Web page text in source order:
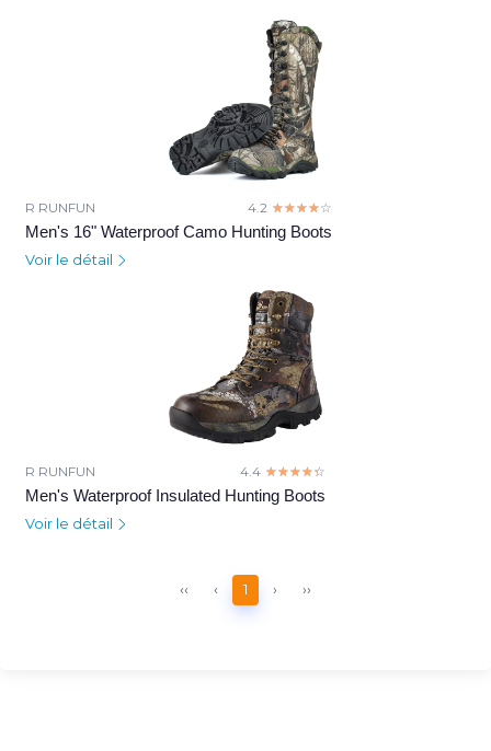
R RUNFUN 4.2 ☆☆☆☆☆
★★★★★
Men's 16" Waterproof Camo Hunting Boots
Voir le détail
R RUNFUN 4.4 ☆☆☆☆☆
★★★★★
Men's Waterproof Insulated Hunting Boots
Voir le détail
‹‹ ‹ 1 › ››